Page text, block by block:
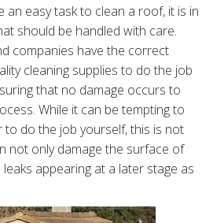
an easy task to clean a roof, it is in
should be handled with care.
companies have the correct
cleaning supplies to do the job
that no damage occurs to
While it can be tempting to
to do the job yourself, this is not
not only damage the surface of
appearing at a later stage as